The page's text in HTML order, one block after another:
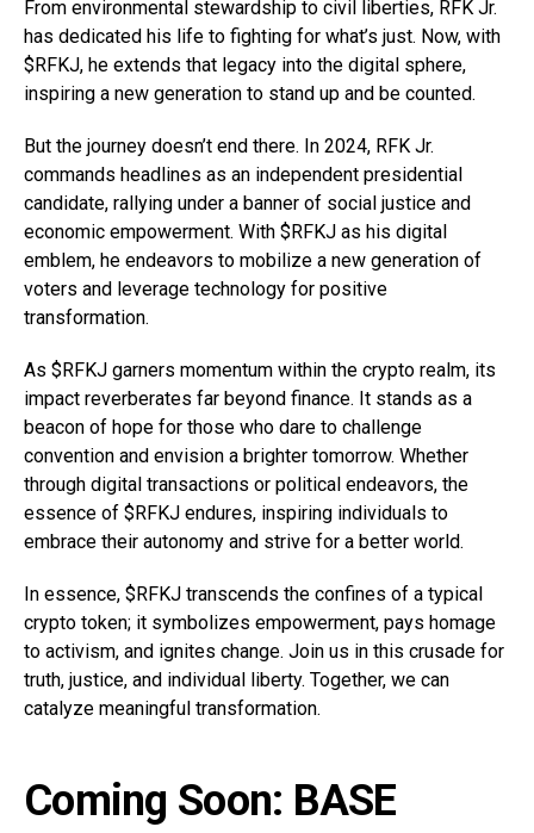
From environmental stewardship to civil liberties, RFK Jr.
has dedicated his life to fighting for what’s just. Now, with
$RFKJ, he extends that legacy into the digital sphere,
inspiring a new generation to stand up and be counted.
But the journey doesn’t end there. In 2024, RFK Jr.
commands headlines as an independent presidential
candidate, rallying under a banner of social justice and
economic empowerment. With $RFKJ as his digital
emblem, he endeavors to mobilize a new generation of
voters and leverage technology for positive
transformation.
As $RFKJ garners momentum within the crypto realm, its
impact reverberates far beyond finance. It stands as a
beacon of hope for those who dare to challenge
convention and envision a brighter tomorrow. Whether
through digital transactions or political endeavors, the
essence of $RFKJ endures, inspiring individuals to
embrace their autonomy and strive for a better world.
In essence, $RFKJ transcends the confines of a typical
crypto token; it symbolizes empowerment, pays homage
to activism, and ignites change. Join us in this crusade for
truth, justice, and individual liberty. Together, we can
catalyze meaningful transformation.
Coming Soon: BASE